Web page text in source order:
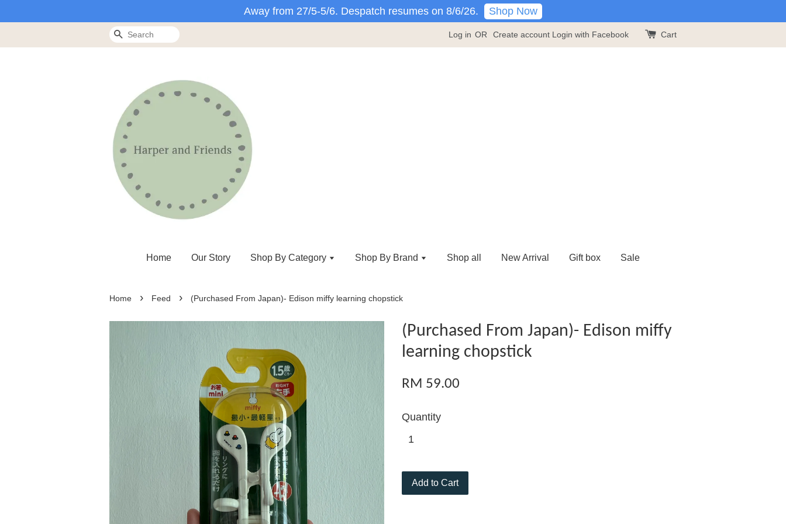
Away from 27/5-5/6. Despatch resumes on 8/6/26. Shop Now
Search Log in OR Create account Login with Facebook Cart
Home Our Story Shop By Category Shop By Brand Shop all New Arrival Gift box Sale
Home › Feed › (Purchased From Japan)- Edison miffy learning chopstick
(Purchased From Japan)- Edison miffy
learning chopstick
RM 59.00
Quantity
Add to Cart